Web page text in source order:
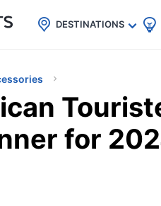
for 150+ Countries🇯🇵
🇹🇭
🇬🇧
DESTINATIONS
for